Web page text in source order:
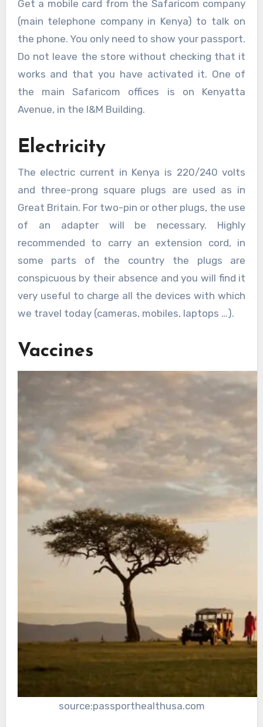
Get a mobile card from the Safaricom company
(main telephone company in Kenya) to talk on
the phone. You only need to show your passport.
Do not leave the store without checking that it
works and that you have activated it. One of
the main Safaricom offices is on Kenyatta
Avenue, in the I&M Building.
Electricity
The electric current in Kenya is 220/240 volts
and three-prong square plugs are used as in
Great Britain. For two-pin or other plugs, the use
of an adapter will be necessary. Highly
recommended to carry an extension cord, in
some parts of the country the plugs are
conspicuous by their absence and you will find it
very useful to charge all the devices with which
we travel today (cameras, mobiles, laptops …).
Vaccines
source:passporthealthusa.com